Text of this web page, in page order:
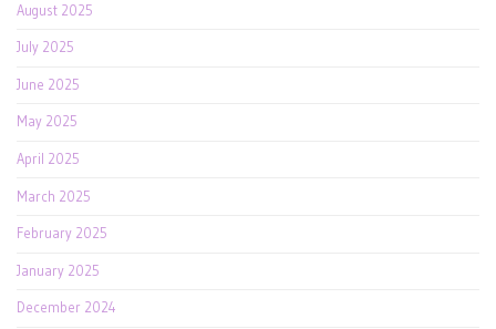
August 2025
July 2025
June 2025
May 2025
April 2025
March 2025
February 2025
January 2025
December 2024